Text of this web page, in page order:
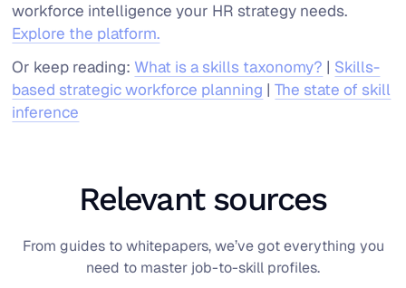
workforce intelligence your HR strategy needs.
Explore the platform.
Or keep reading: What is a skills taxonomy? | Skills-
based strategic workforce planning |The state of skill
inference
Relevant sources
From guides to whitepapers, we’ve got everything you
need to master job-to-skill profiles.